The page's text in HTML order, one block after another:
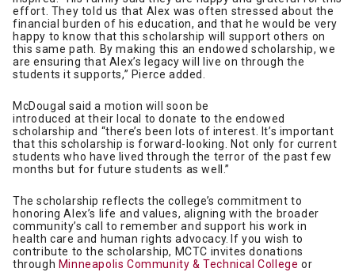
effort. They told us that Alex was often stressed about the
financial burden of his education, and that he would be very
happy to know that this scholarship will support others on
this same path. By making this an endowed scholarship, we
are ensuring that Alex’s legacy will live on through the
students it supports,” Pierce added.
McDougal said a motion will soon be
introduced at their local to donate to the endowed
scholarship and “there’s been lots of interest. It’s important
that this scholarship is forward-looking. Not only for current
students who have lived through the terror of the past few
months but for future students as well.”
The scholarship reflects the college’s commitment to
honoring Alex’s life and values, aligning with the broader
community’s call to remember and support his work in
health care and human rights advocacy. If you wish to
contribute to the scholarship, MCTC invites donations
through Minneapolis Community & Technical College or